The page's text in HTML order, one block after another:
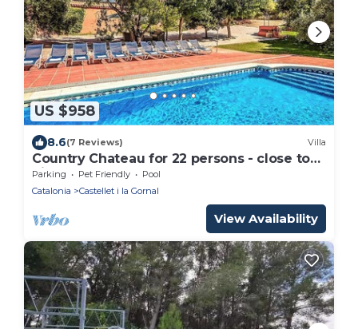
US $958
8.6(7 Reviews) Villa
Country Chateau for 22 persons - close to
Sitges!
Parking Pet Friendly
Pool
Catalonia
Castellet i la Gornal
View Availability